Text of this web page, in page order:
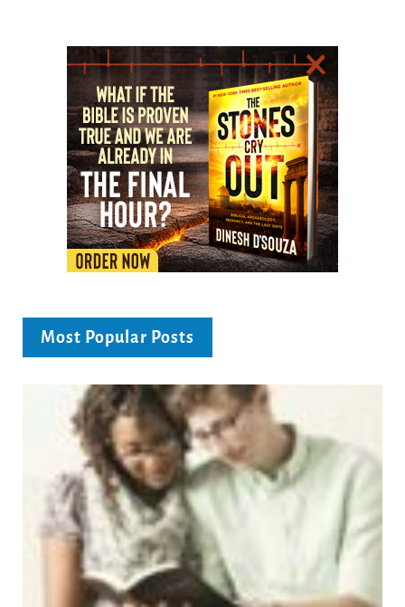
Most Popular Posts